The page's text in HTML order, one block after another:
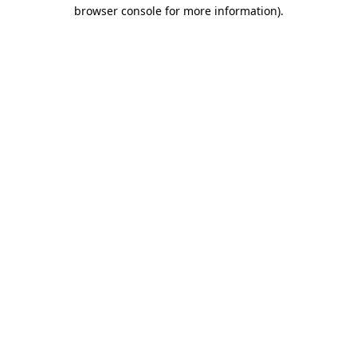
browser console for more information).